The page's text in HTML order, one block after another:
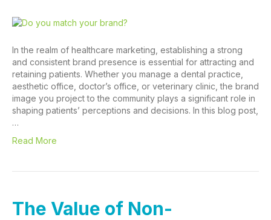
In the realm of healthcare marketing, establishing a strong
and consistent brand presence is essential for attracting and
retaining patients. Whether you manage a dental practice,
aesthetic office, doctor’s office, or veterinary clinic, the brand
image you project to the community plays a significant role in
shaping patients’ perceptions and decisions. In this blog post,
…
Read More
The Value of Non-